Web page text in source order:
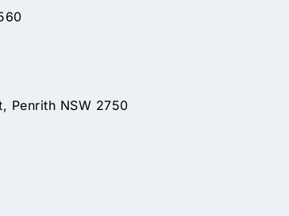
Penrith NSW 2750